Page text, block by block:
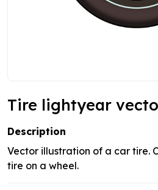
Tire lightyear
Description
Vector illustration of a car tire.
tire on a wheel.